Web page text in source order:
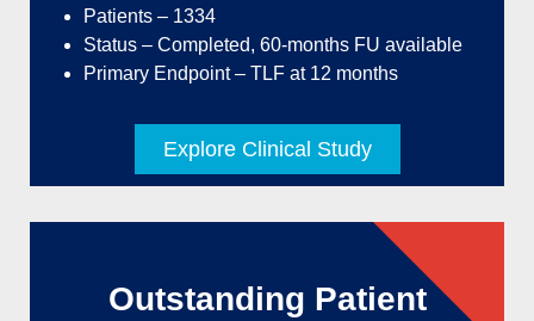
Patients – 1334
Status – Completed, 60-months FU available
Primary Endpoint – TLF at 12 months
Explore Clinical Study
Outstanding Patient